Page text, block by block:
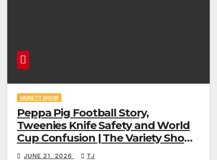
VARIETY SHOW
Peppa Pig Football Story,
Tweenies Knife Safety and World
Cup Confusion | The Variety Show
Episode 83
JUNE 21, 2026 TJ